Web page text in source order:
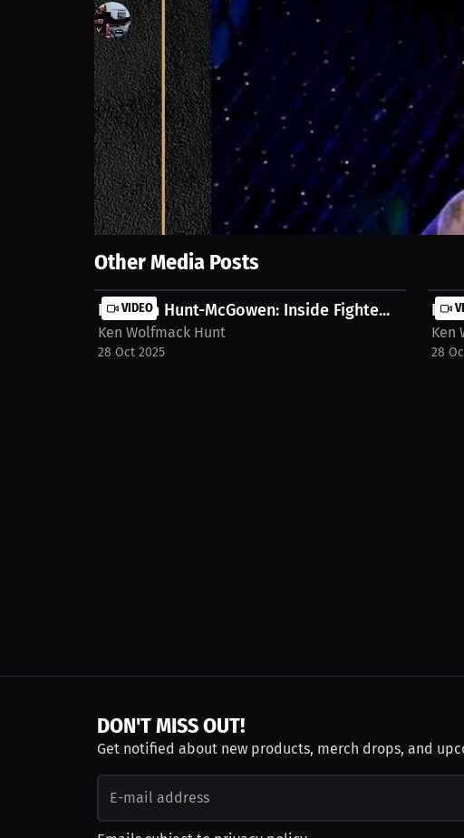
Ken Wolfmack Hunt Follow
47views28 Jun 2025
We explore the reasons for starting fights. It wasn't about
Discover a fresh take on the motivation behind it all. Watch
mcgowen-5jtvly1
Show More
Other Media Posts
VIDEO
Kenneth Hunt-McGowen: Inside Fighte...
Ken Wolfmack Hunt
28 Oct 2025
Ken
28
DON'T MISS OUT!
Get notified about new products, merch drops, and